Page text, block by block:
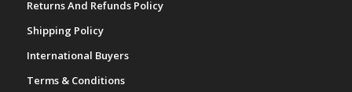
Returns And Refunds Policy
Shipping Policy
International Buyers
Terms & Conditions